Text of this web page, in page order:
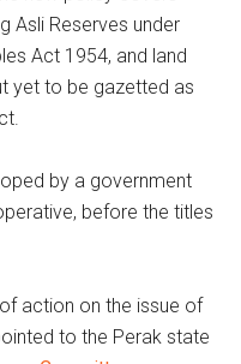
Asli Reserves under
Act 1954, and land
yet to be gazetted as
by a government
before the titles
action on the issue of
to the Perak state